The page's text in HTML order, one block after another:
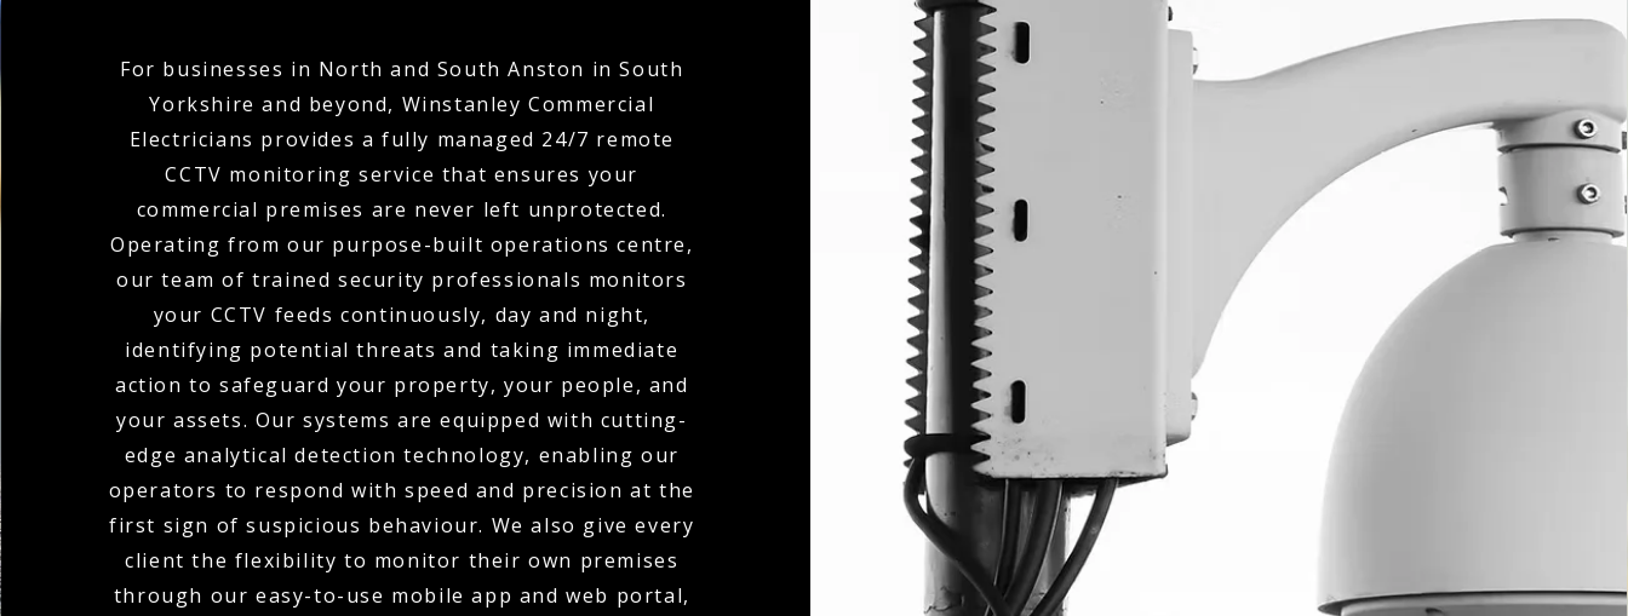
For businesses in North and South Anston in South
Yorkshire and beyond, Winstanley Commercial
Electricians provides a fully managed 24/7 remote
CCTV monitoring service that ensures your
commercial premises are never left unprotected.
Operating from our purpose-built operations centre,
our team of trained security professionals monitors
your CCTV feeds continuously, day and night,
identifying potential threats and taking immediate
action to safeguard your property, your people, and
your assets. Our systems are equipped with cutting-
edge analytical detection technology, enabling our
operators to respond with speed and precision at the
first sign of suspicious behaviour. We also give every
client the flexibility to monitor their own premises
through our easy-to-use mobile app and web portal,